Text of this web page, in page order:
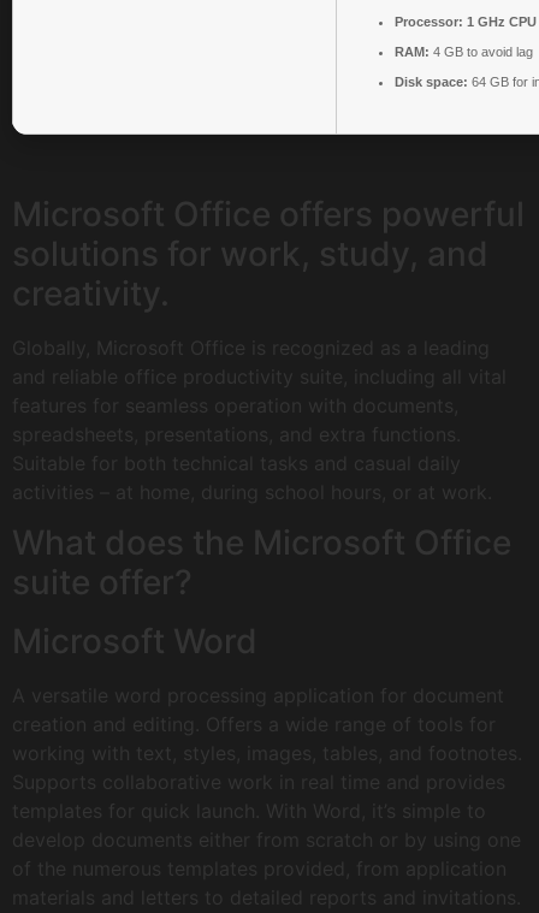
Processor: 1 GHz
RAM: 4 GB to avoid lag
Disk space: 64 GB for
Microsoft Office offers powerful
solutions for work, study, and
creativity.
Globally, Microsoft Office is recognized as a leading
and reliable office productivity suite, including all vital
features for seamless operation with documents,
spreadsheets, presentations, and extra functions.
Suitable for both technical tasks and casual daily
activities – at home, during school hours, or at work.
What does the Microsoft Office
suite offer?
Microsoft Word
A versatile word processing application for document
creation and editing. Offers a wide range of tools for
working with text, styles, images, tables, and footnotes.
Supports collaborative work in real time and provides
templates for quick launch. With Word, it’s simple to
develop documents either from scratch or by using one
of the numerous templates provided, from application
materials and letters to detailed reports and invitations.